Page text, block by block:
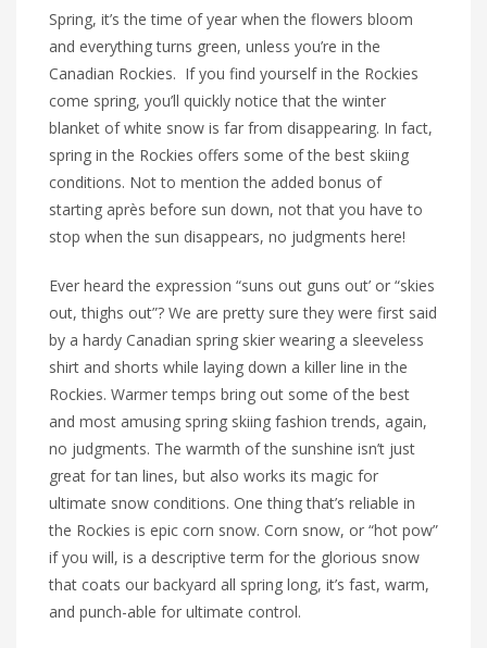
Spring, it’s the time of year when the flowers bloom
and everything turns green, unless you’re in the
Canadian Rockies. If you find yourself in the Rockies
come spring, you’ll quickly notice that the winter
blanket of white snow is far from disappearing. In fact,
spring in the Rockies offers some of the best skiing
conditions. Not to mention the added bonus of
starting après before sun down, not that you have to
stop when the sun disappears, no judgments here!
Ever heard the expression “suns out guns out’ or “skies
out, thighs out”? We are pretty sure they were first said
by a hardy Canadian spring skier wearing a sleeveless
shirt and shorts while laying down a killer line in the
Rockies. Warmer temps bring out some of the best
and most amusing spring skiing fashion trends, again,
no judgments. The warmth of the sunshine isn’t just
great for tan lines, but also works its magic for
ultimate snow conditions. One thing that’s reliable in
the Rockies is epic corn snow. Corn snow, or “hot pow”
if you will, is a descriptive term for the glorious snow
that coats our backyard all spring long, it’s fast, warm,
and punch-able for ultimate control.